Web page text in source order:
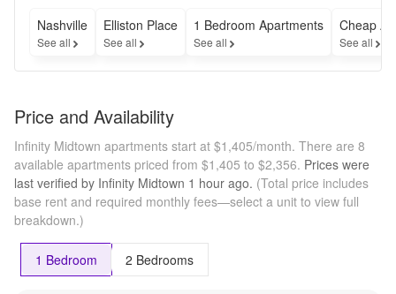
rent. Self-
amortization
required.
Lease rent
Your written
reflect true
base rent,
not including
any offered
A
concession
Nashville
See all
Elliston Place
See all
1 Bedroom Apartments
See all
Cheap
See all
Price and Availability
Infinity Midtown apartments start at $1,405/month. There are 8
available apartments priced from $1,405 to $2,356. Prices were
last verified by Infinity Midtown 1 hour ago. (Total price includes
base rent and required monthly fees—select a unit to view full
breakdown.)
1 Bedroom 2 Bedrooms